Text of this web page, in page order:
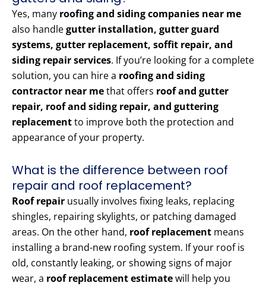
Yes, many roofing and siding companies near me
also handlegutter installation, gutter guard
systems, gutter replacement, soffit repair, and
siding repair services. If you’re looking for a complete
solution, you can hire a roofing and siding
contractor near methat offers roof and gutter
repair, roof and siding repair, and guttering
replacementto improve both the protection and
appearance of your property.
What is the difference between roof
repair and roof replacement?
Roof repair usually involves fixing leaks, replacing
shingles, repairing skylights, or patching damaged
areas. On the other hand, roof replacement means
installing a brand-new roofing system. If your roof is
old, constantly leaking, or showing signs of major
wear, a roof replacement estimatewill help you